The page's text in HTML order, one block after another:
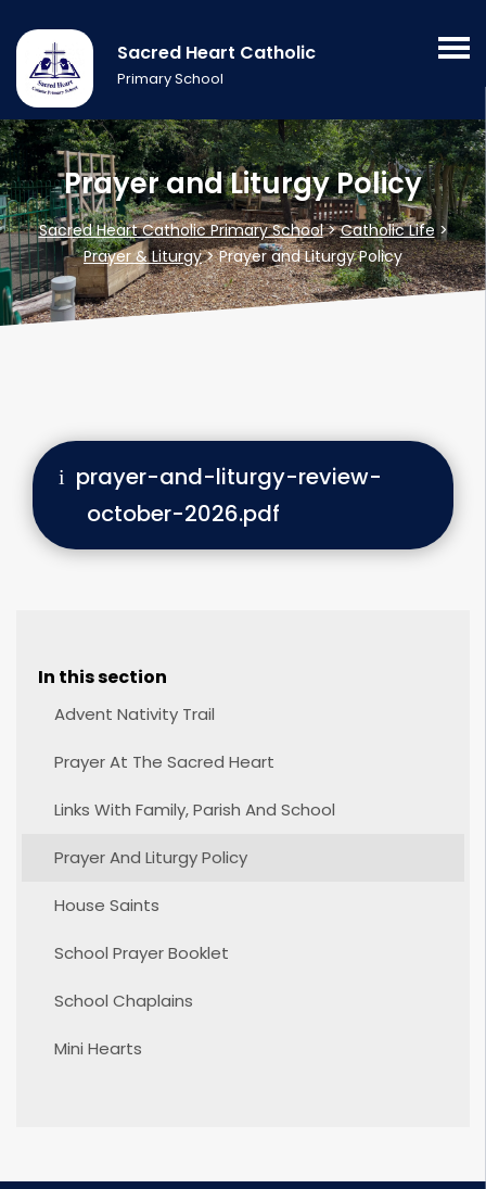
Sacred Heart Catholic
Primary School
Prayer and Liturgy Policy
Sacred Heart Catholic Primary School>Catholic Life>
Prayer & Liturgy>Prayer and Liturgy Policy
prayer-and-liturgy-review-
october-2026.pdf
In this section
Advent Nativity Trail
Prayer At The Sacred Heart
Links With Family, Parish And School
Prayer And Liturgy Policy
House Saints
School Prayer Booklet
School Chaplains
Mini Hearts